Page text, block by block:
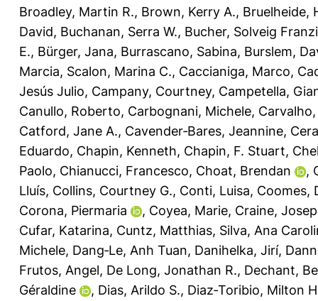
Broadley, Martin R., Brown, Kerry A., Bruelheide,
David, Buchanan, Serra W., Bucher, Solveig
E., Bürger, Jana, Burrascano, Sabina, Burslem,
Marcia, Scalon, Marina C., Caccianiga, Marco,
Jesús Julio, Campany, Courtney, Campetella,
Canullo, Roberto, Carbognani, Michele,
Catford, Jane A., Cavender‐Bares, Jeannine,
Eduardo, Chapin, Kenneth, Chapin, F. Stuart,
Paolo, Chianucci, Francesco, Choat, Brendan ,
Lluís, Collins, Courtney G., Conti, Luisa, Coomes,
Corona, Piermaria
, Coyea, Marie, Craine,
Cufar, Katarina, Cuntz, Matthias, Silva, Ana
Michele, Dang‐Le, Anh Tuan, Danihelka, Jirí,
Frutos, Angel, De Long, Jonathan R., Dechant,
Géraldine
, Dias, Arildo S., Diaz‐Toribio, Milton